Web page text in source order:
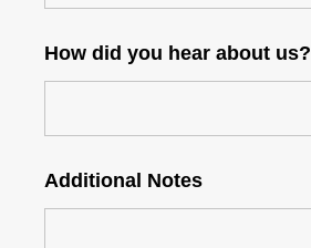
How did you hear about us?
Additional Notes